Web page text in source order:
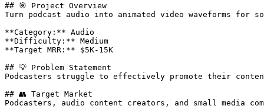
## 🎯 Project Overview
Turn podcast audio into animated video waveforms for
**Category:** Audio
**Difficulty:** Medium
**Target MRR:** $5K-15K
## 💡 Problem Statement
Podcasters struggle to effectively promote their
## 👥 Target Market
Podcasters, audio content creators, and small media